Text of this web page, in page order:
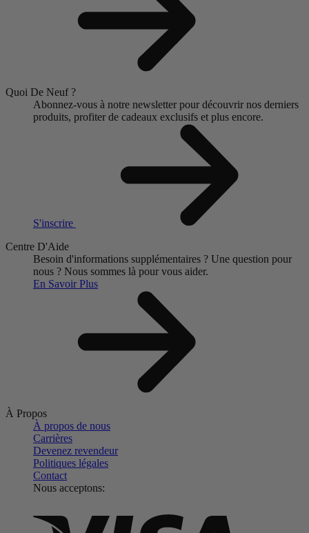
Quoi De Neuf ?
Abonnez-vous à notre newsletter pour découvrir nos derniers
produits, profiter de cadeaux exclusifs et plus encore.
S'inscrire
Centre D'Aide
Besoin d'informations supplémentaires ? Une question pour
nous ? Nous sommes là pour vous aider.
En Savoir Plus
À Propos
À propos de nous
Carrières
Devenez revendeur
Politiques légales
Contact
Nous acceptons: